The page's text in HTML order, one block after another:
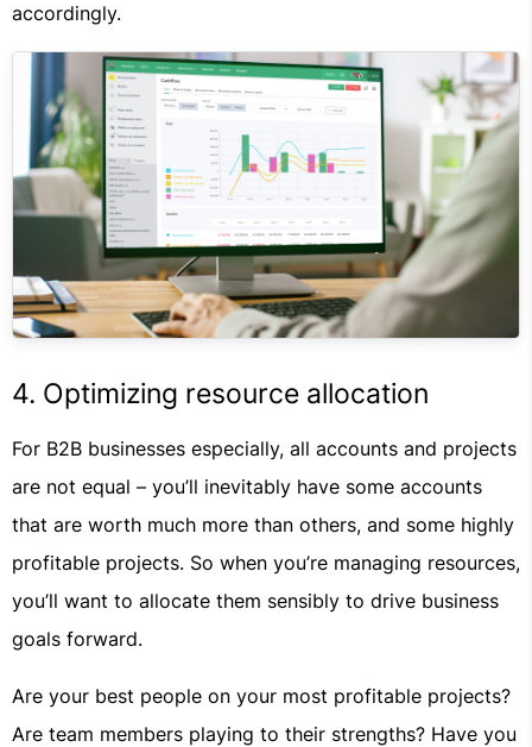
accordingly.
4. Optimizing resource allocation
For B2B businesses especially, all accounts and projects
are not equal – you’ll inevitably have some accounts
that are worth much more than others, and some highly
profitable projects. So when you’re managing resources,
you’ll want to allocate them sensibly to drive business
goals forward.
Are your best people on your most profitable projects?
Are team members playing to their strengths? Have you